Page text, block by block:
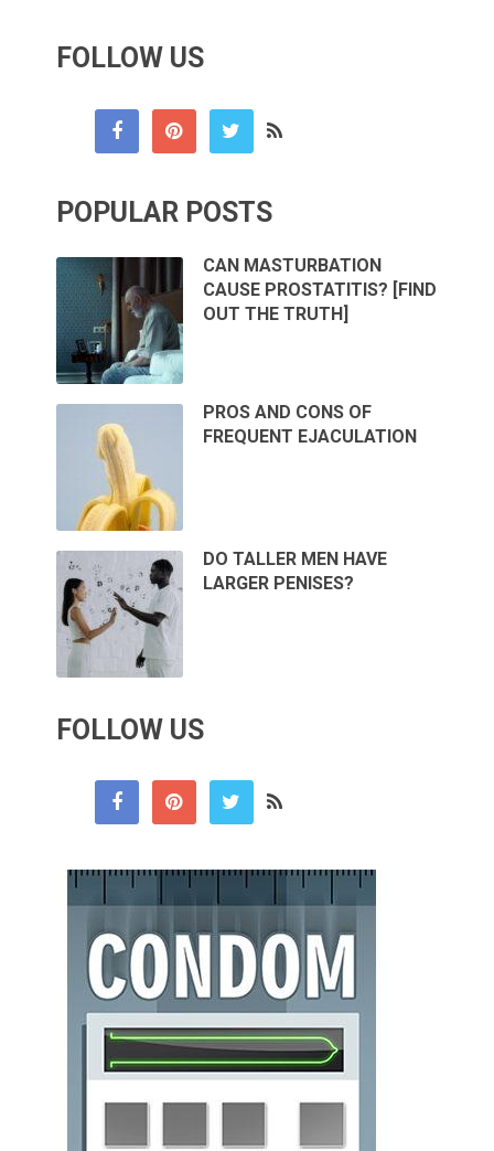
FOLLOW US
POPULAR POSTS
CAN MASTURBATION
CAUSE PROSTATITIS? [FIND
OUT THE TRUTH]
PROS AND CONS OF
FREQUENT EJACULATION
DO TALLER MEN HAVE
LARGER PENISES?
FOLLOW US